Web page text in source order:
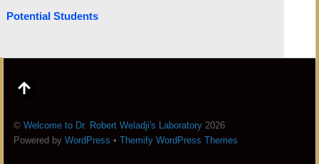
Potential Students
© Welcome to Dr. Robert Weladji's Laboratory2026
Powered by WordPress • Themify WordPress Themes